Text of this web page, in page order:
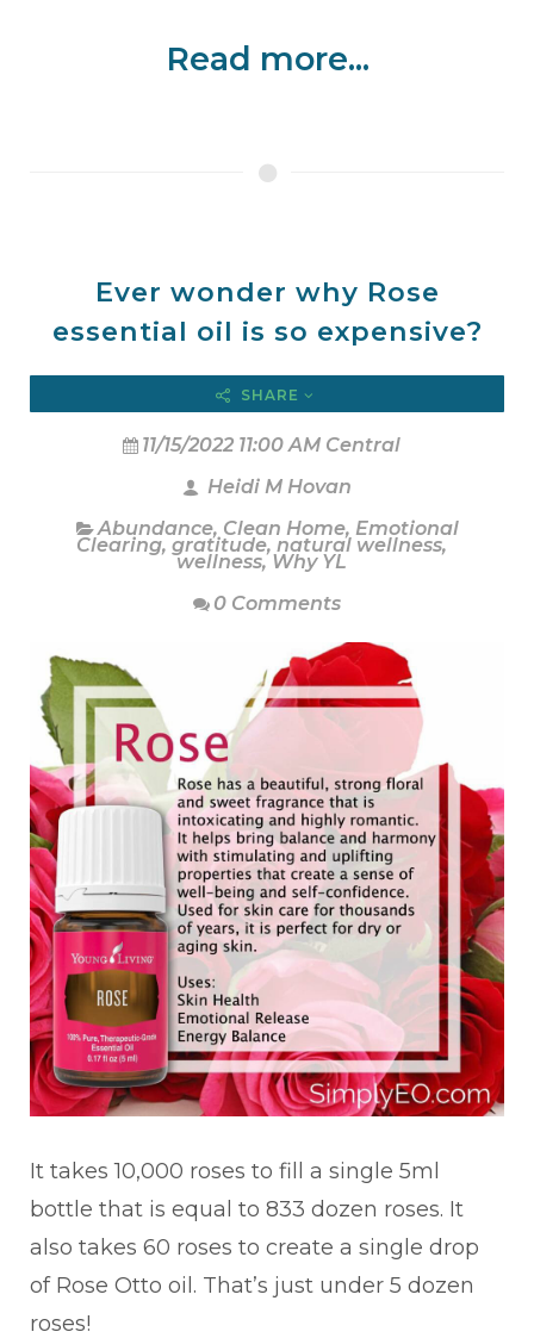
Read more...
Ever wonder why Rose
essential oil is so expensive?
SHARE
11/15/2022 11:00 AM Central
Heidi M Hovan
Abundance, Clean Home, Emotional
Clearing, gratitude, natural wellness,
wellness,Why YL
0 Comments
It takes 10,000 roses to fill a single 5ml
bottle that is equal to 833 dozen roses. It
also takes 60 roses to create a single drop
of Rose Otto oil. That’s just under 5 dozen
roses!